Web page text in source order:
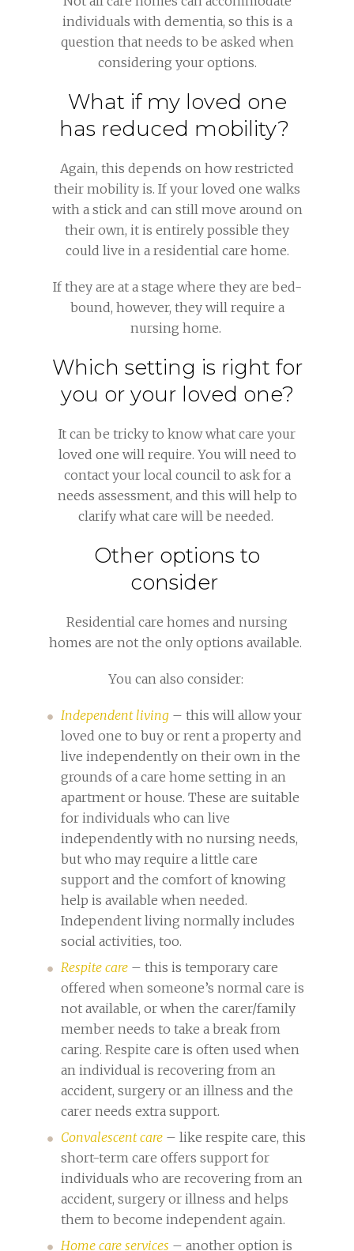
individuals with dementia, so this is a
question that needs to be asked when
considering your options.
What if my loved one
has reduced mobility?
Again, this depends on how restricted
their mobility is. If your loved one walks
with a stick and can still move around on
their own, it is entirely possible they
could live in a residential care home.
If they are at a stage where they are bed-
bound, however, they will require a
nursing home.
Which setting is right for
you or your loved one?
It can be tricky to know what care your
loved one will require. You will need to
contact your local council to ask for a
needs assessment, and this will help to
clarify what care will be needed.
Other options to
consider
Residential care homes and nursing
homes are not the only options available.
You can also consider:
Independent living – this will allow your
loved one to buy or rent a property and
live independently on their own in the
grounds of a care home setting in an
apartment or house. These are suitable
for individuals who can live
independently with no nursing needs,
but who may require a little care
support and the comfort of knowing
help is available when needed.
Independent living normally includes
social activities, too.
Respite care – this is temporary care
offered when someone’s normal care is
not available, or when the carer/family
member needs to take a break from
caring. Respite care is often used when
an individual is recovering from an
accident, surgery or an illness and the
carer needs extra support.
Convalescent care – like respite care, this
short-term care offers support for
individuals who are recovering from an
accident, surgery or illness and helps
them to become independent again.
Home care services – another option is